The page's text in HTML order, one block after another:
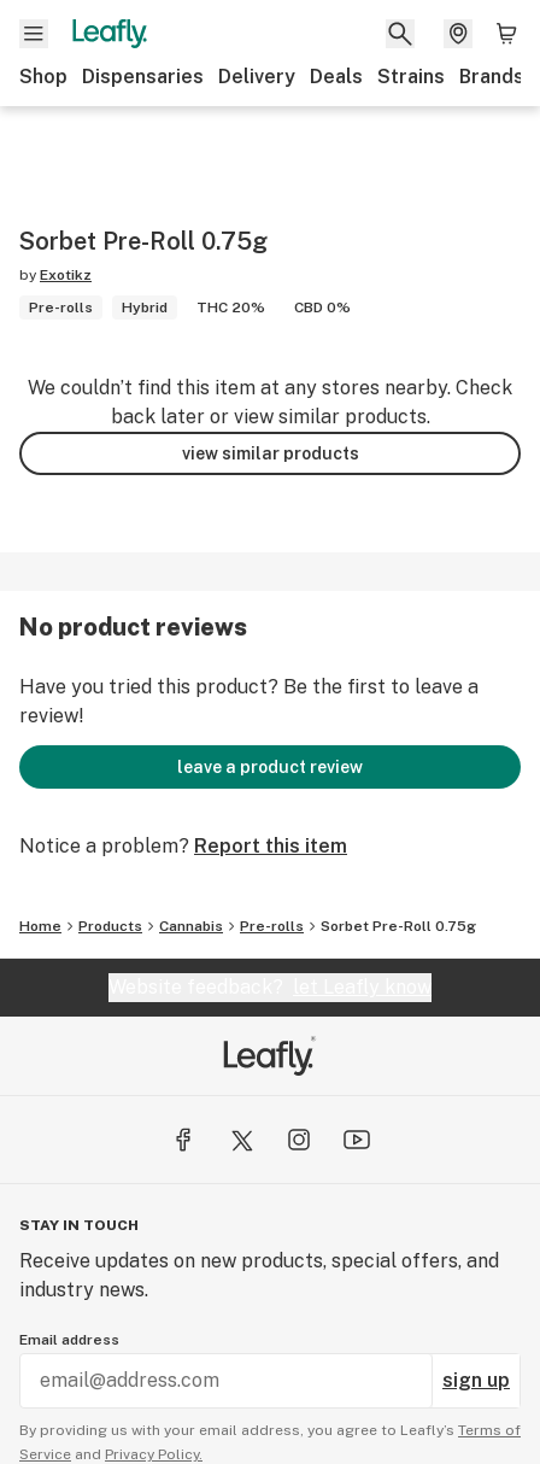
Shop Dispensaries Delivery Deals Strains Brands
Sorbet Pre-Roll 0.75g
by Exotikz
Pre-rolls
Hybrid THC 20% CBD 0%
We couldn’t find this item at any stores nearby. Check
back later or view similar products.
view similar products
No product reviews
Have you tried this product? Be the first to leave a
review!
leave a product review
Notice a problem? Report this item
Home Products Cannabis Pre-rolls Sorbet Pre-Roll 0.75g
STAY IN TOUCH
Receive updates on new products, special offers, and
industry news.
Email address
sign up
By providing us with your email address, you agree to Leafly’s Terms of
Service and Privacy Policy.